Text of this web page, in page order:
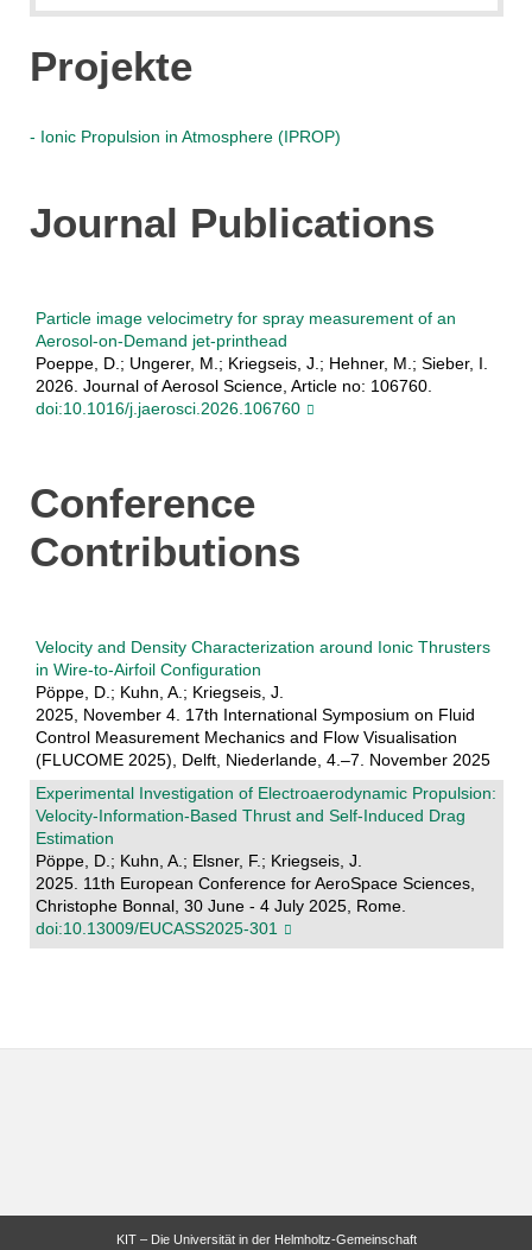
Projekte
- Ionic Propulsion in Atmosphere (IPROP)
Journal Publications
Particle image velocimetry for spray measurement of an
Aerosol-on-Demand jet-printhead
Poeppe, D.; Ungerer, M.; Kriegseis, J.; Hehner, M.; Sieber, I.
2026. Journal of Aerosol Science, Article no: 106760.
doi:10.1016/j.jaerosci.2026.106760
Conference
Contributions
Velocity and Density Characterization around Ionic Thrusters
in Wire-to-Airfoil Configuration
Pöppe, D.; Kuhn, A.; Kriegseis, J.
2025, November 4. 17th International Symposium on Fluid
Control Measurement Mechanics and Flow Visualisation
(FLUCOME 2025), Delft, Niederlande, 4.–7. November 2025
Experimental Investigation of Electroaerodynamic Propulsion:
Velocity-Information-Based Thrust and Self-Induced Drag
Estimation
Pöppe, D.; Kuhn, A.; Elsner, F.; Kriegseis, J.
2025. 11th European Conference for AeroSpace Sciences,
Christophe Bonnal, 30 June - 4 July 2025, Rome.
doi:10.13009/EUCASS2025-301
KIT – Die Universität in der Helmholtz-Gemeinschaft